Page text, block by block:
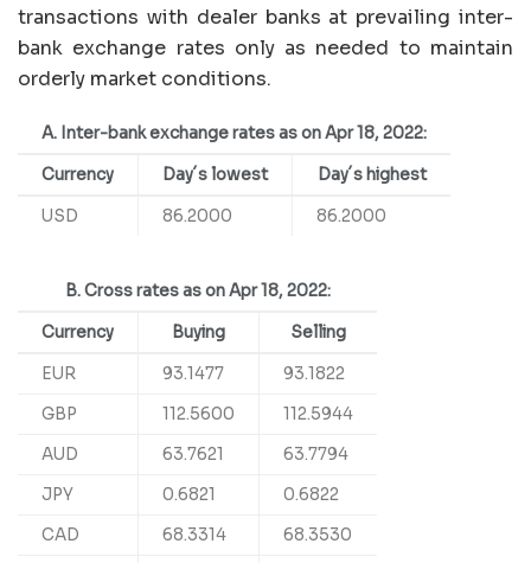
transactions with dealer banks at prevailing inter-
bank exchange rates only as needed to maintain
orderly market conditions.
A. Inter-bank exchange rates as on Apr 18, 2022:
Currency Day´s lowest Day´s highest
USD 86.2000 86.2000
B. Cross rates as on Apr 18, 2022:
Currency Buying Selling
EUR 93.1477
93.1822
GBP
112.5600
112.5944
AUD
63.7621
63.7794
JPY
0.6821
0.6822
CAD
68.3314
68.3530